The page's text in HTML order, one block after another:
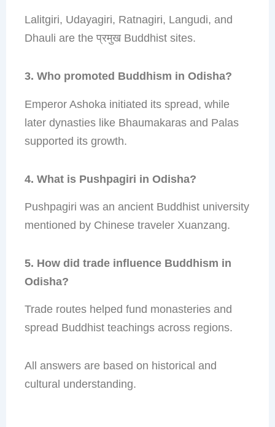
Lalitgiri, Udayagiri, Ratnagiri, Langudi, and
Dhauli are the प्रमुख Buddhist sites.
3. Who promoted Buddhism in Odisha?
Emperor Ashoka initiated its spread, while
later dynasties like Bhaumakaras and Palas
supported its growth.
4. What is Pushpagiri in Odisha?
Pushpagiri was an ancient Buddhist university
mentioned by Chinese traveler Xuanzang.
5. How did trade influence Buddhism in
Odisha?
Trade routes helped fund monasteries and
spread Buddhist teachings across regions.
All answers are based on historical and
cultural understanding.